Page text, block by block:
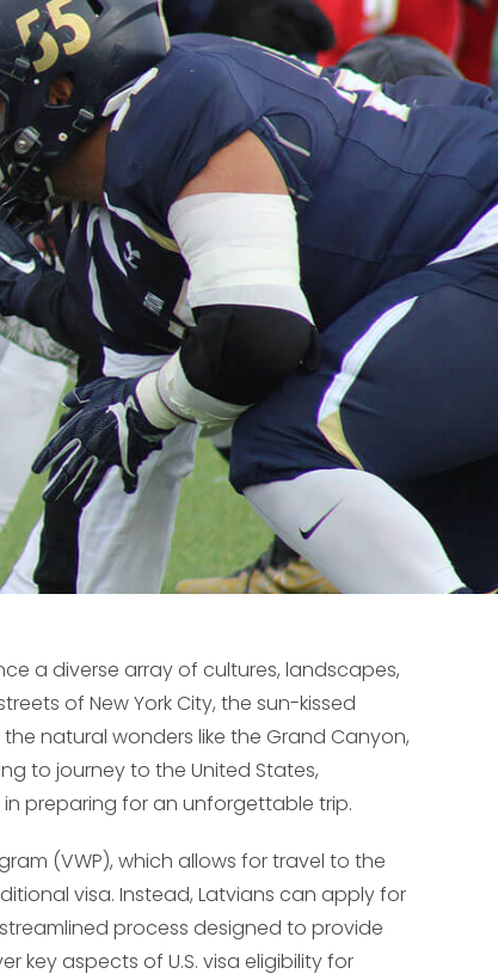
a diverse array of cultures, landscapes,
of New York City, the sun-kissed
natural wonders like the Grand Canyon,
to journey to the United States,
preparing for an unforgettable trip.
(VWP), which allows for travel to the
visa. Instead, Latvians can apply for
process designed to provide
key aspects of U.S. visa eligibility for